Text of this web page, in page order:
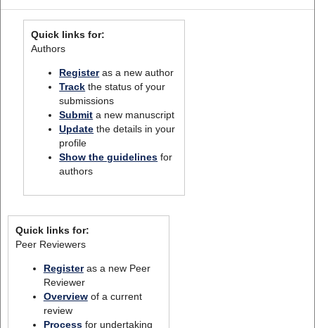
Quick links for:
Authors
Registeras a new author
Track the status of your
submissions
Submit a new manuscript
Update the details in your
profile
Show the guidelines for
authors
Quick links for:
Peer Reviewers
Registeras a new Peer
Reviewer
Overviewof a current
review
Processfor undertaking